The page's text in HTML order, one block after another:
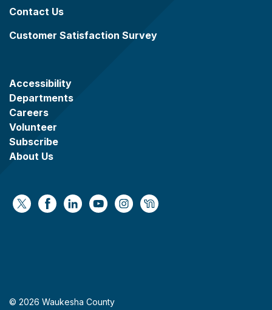
Contact Us
Customer Satisfaction Survey
Accessibility
Departments
Careers
Volunteer
Subscribe
About Us
https://x.com/WaukeshaCoExec
https://www.facebook.com/
https://www.linkedin.com/company/
https://www.youtube.com/
https://www.instagram.com/
https://nextdoor.com/
© 2026 Waukesha County